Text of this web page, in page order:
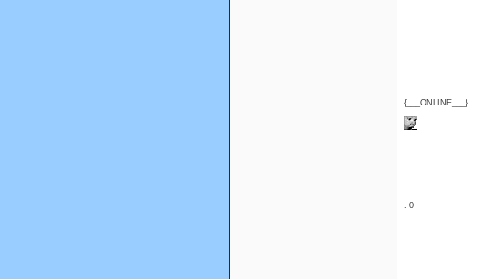
{___ONLINE___}
: 0